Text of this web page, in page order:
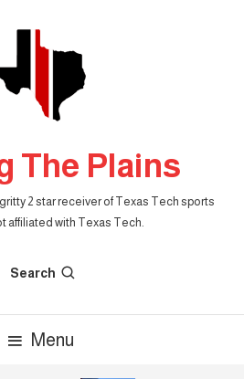
The Plains
2 star receiver of Texas Tech sports
affiliated with Texas Tech.
Search
Menu